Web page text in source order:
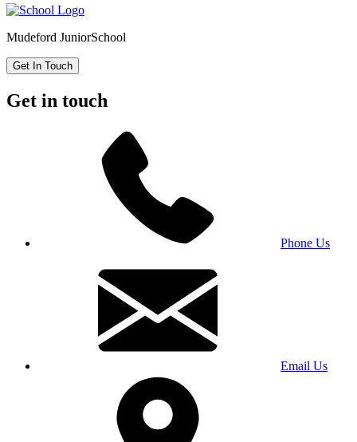
Mudeford JuniorSchool
Get In Touch
Get in touch
Phone Us
Email Us